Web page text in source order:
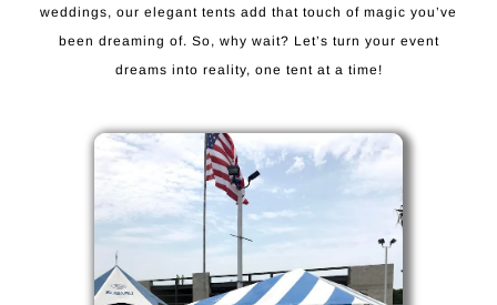
weddings, our elegant tents add that touch of magic you’ve
been dreaming of. So, why wait? Let’s turn your event
dreams into reality, one tent at a time!